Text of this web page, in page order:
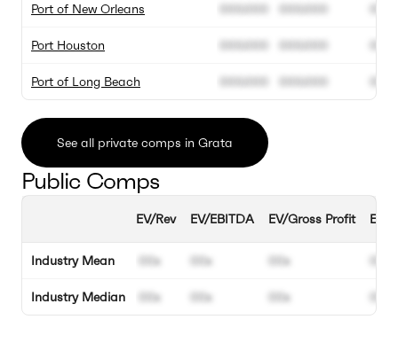
Port of New Orleans
Port Houston
Port of Long Beach
000.000
000.000
000.000
000.000
000.000
000.000
See all private comps in Grata
Public Comps
Industry Mean
Industry Median
EV/Rev
00x
00x
EV/EBITDA
00x
00x
EV/Gross Profit
00x
00x